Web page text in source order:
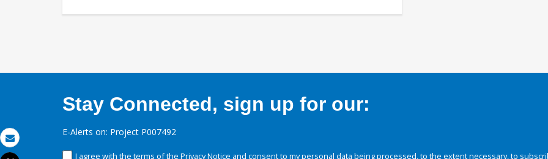
Email
Stay Connected, sign up for our:
E-Alerts on: Project P007492
I agree with the terms of the Privacy Notice and consent to my personal data being processed, to the extent necessary, to